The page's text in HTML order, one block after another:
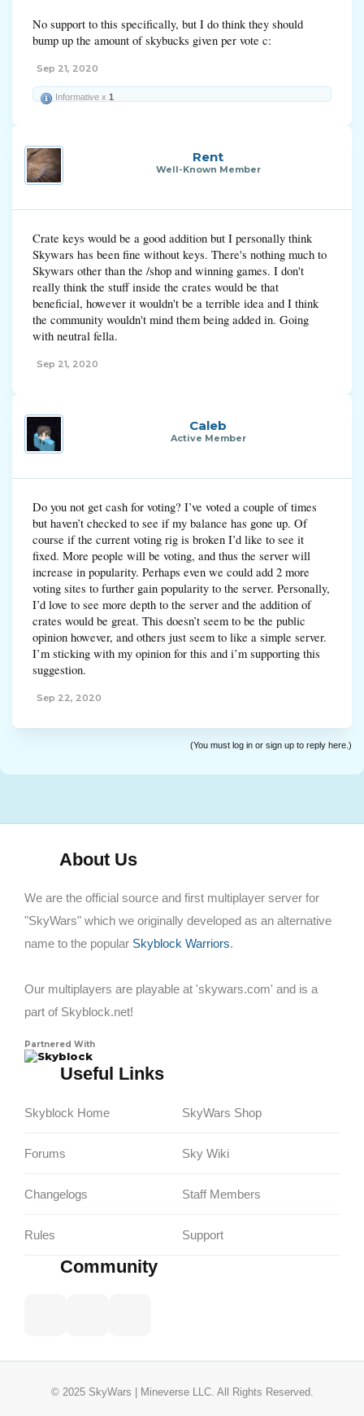
No support to this specifically, but I do think they should
bump up the amount of skybucks given per vote c:
Sep 21, 2020
Informative x 1
Rent
Well-Known Member
Crate keys would be a good addition but I personally think
Skywars has been fine without keys. There's nothing much to
Skywars other than the /shop and winning games. I don't
really think the stuff inside the crates would be that
beneficial, however it wouldn't be a terrible idea and I think
the community wouldn't mind them being added in. Going
with neutral fella.
Sep 21, 2020
Caleb
Active Member
Do you not get cash for voting? I’ve voted a couple of times
but haven’t checked to see if my balance has gone up. Of
course if the current voting rig is broken I’d like to see it
fixed. More people will be voting, and thus the server will
increase in popularity. Perhaps even we could add 2 more
voting sites to further gain popularity to the server. Personally,
I’d love to see more depth to the server and the addition of
crates would be great. This doesn’t seem to be the public
opinion however, and others just seem to like a simple server.
I’m sticking with my opinion for this and i’m supporting this
suggestion.
Sep 22, 2020
(You must log in or sign up to reply here.)
About Us
We are the official source and first multiplayer server for
"SkyWars" which we originally developed as an alternative
name to the popular Skyblock Warriors.
Our multiplayers are playable at 'skywars.com' and is a
part of Skyblock.net!
Partnered With
Skyblock
Useful Links
Skyblock Home
Forums
Changelogs
Rules
SkyWars Shop
Sky Wiki
Staff Members
Support
Community
© 2025 SkyWars | Mineverse LLC. All Rights Reserved.